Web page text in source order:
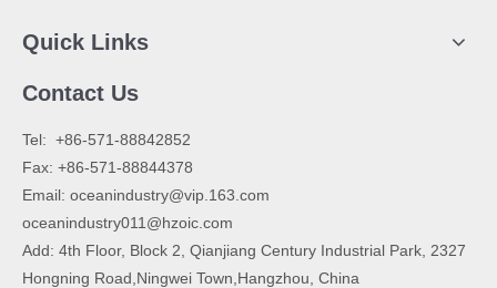
Quick Links
Contact Us
​Tel: +86-571-88842852
Fax: +86-571-88844378
Email: oceanindustry@vip.163.com
oceanindustry011@hzoic.com
Add: 4th Floor, Block 2, Qianjiang Century Industrial Park, 2327
Hongning Road,Ningwei Town,Hangzhou, China